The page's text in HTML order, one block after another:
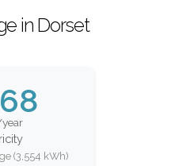
in Dorset
(3,554 kWh)